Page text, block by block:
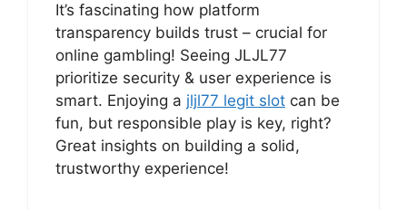
It’s fascinating how platform
transparency builds trust – crucial for
online gambling! Seeing JLJL77
prioritize security & user experience is
smart. Enjoying a jljl77 legit slot can be
fun, but responsible play is key, right?
Great insights on building a solid,
trustworthy experience!